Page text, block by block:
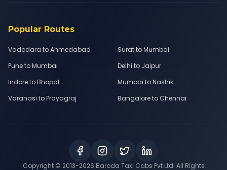
Popular Routes
Vadodara to Ahmedabad
Surat to Mumbai
Pune to Mumbai
Delhi to Jaipur
Indore to Bhopal
Mumbai to Nashik
Varanasi to Prayagraj
Bangalore to Chennai
Copyright © 2013-2026 Baroda Taxi Cabs Pvt Ltd. All Rights